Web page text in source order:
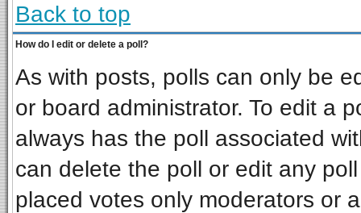
Back to top
How do I edit or delete a poll?
As with posts, polls can only be
or board administrator. To edit a
always has the poll associated
can delete the poll or edit any
placed votes only moderators or